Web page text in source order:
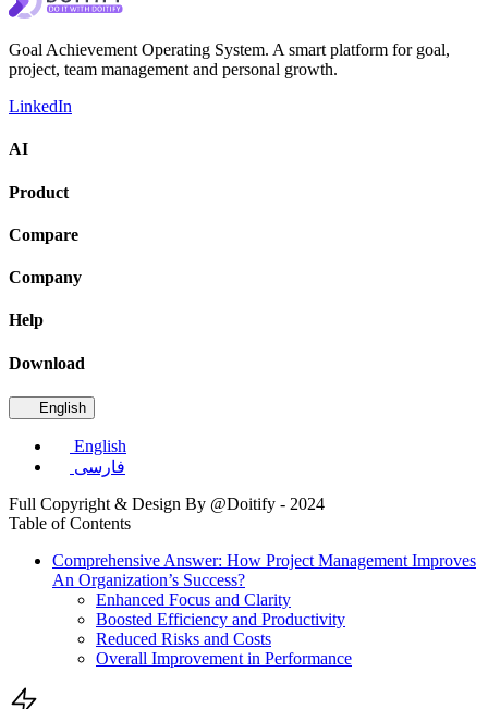
Goal Achievement Operating System. A smart platform for goal,
project, team management and personal growth.
LinkedIn
AI
Product
Compare
Company
Help
Download
English
English
فارسی
Full Copyright & Design By @Doitify - 2024
Table of Contents
Comprehensive Answer: How Project Management Improves
An Organization’s Success?
Enhanced Focus and Clarity
Boosted Efficiency and Productivity
Reduced Risks and Costs
Overall Improvement in Performance